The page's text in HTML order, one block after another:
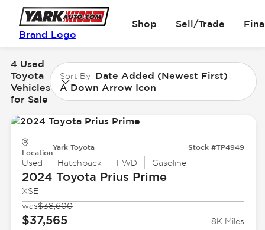
Brand Logo
Shop Sell/Trade
4 Used
Toyota
Vehicles
for Sale
Sort By Date Added (Newest First)
A Down Arrow Icon
Location
Yark Toyota Stock #TP4949
Used Hatchback FWD Gasoline
2024 Toyota Prius Prime
XSE
was$38,600
$37,565 8K Miles